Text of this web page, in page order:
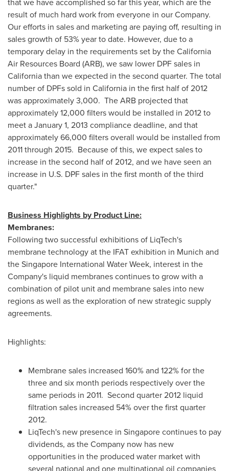
result of much hard work from everyone in our Company.
Our efforts in sales and marketing are paying off, resulting in
sales growth of 53% year to date. However, due to a
temporary delay in the requirements set by the California
Air Resources Board (ARB), we saw lower DPF sales in
Californiathan we expected in the second quarter. The total
number of DPFs sold in California in the first half of 2012
was approximately 3,000. The ARB projected that
approximately 12,000 filters would be installed in 2012 to
meet aJanuary 1, 2013 compliance deadline, and that
approximately 66,000 filters overall would be installed from
2011 through 2015. Because of this, we expect sales to
increase in the second half of 2012, and we have seen an
increase in U.S. DPF sales in the first month of the third
quarter."
Business Highlights by Product Line:
Membranes:
Following two successful exhibitions of LiqTech's
membrane technology at the IFAT exhibition in Munich and
the Singapore International Water Week, interest in the
Company's liquid membranes continues to grow with a
combination of pilot unit and membrane sales into new
regions as well as the exploration of new strategic supply
agreements.
Highlights:
Membrane sales increased 160% and 122% for the
three and six month periods respectively over the
same periods in 2011. Second quarter 2012 liquid
filtration sales increased 54% over the first quarter
2012.
LiqTech's new presence in Singaporecontinues to pay
dividends, as the Company now has new
opportunities in the produced water market with